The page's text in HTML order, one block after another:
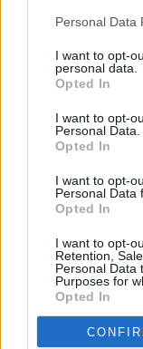
Personal Data
I want to opt-
personal data.
Opted In
I want to opt-
Personal Data.
Opted In
I want to opt-
Personal Data
Opted In
I want to opt-
Retention,
Personal Data
Purposes for
Opted In
Rolf Lovland)
canon and
the most
The Hot Press
Who of the key
music, media
and a
Ireland’s most
recognised
The Hot Press
all good